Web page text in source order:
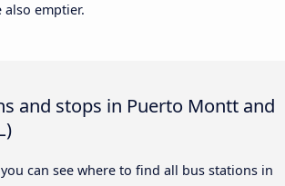
also emptier.
and stops in Puerto Montt and
can see where to find all bus stations in